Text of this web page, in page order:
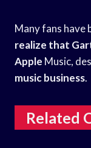
Many fans have
realize that
Apple Music,
music business.
Related